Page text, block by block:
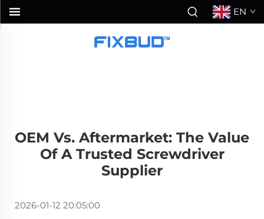
EN
OEM Vs. Aftermarket: The Value
Of A Trusted Screwdriver
Supplier
2026-01-12 20:05:00